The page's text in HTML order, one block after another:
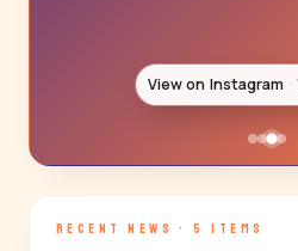
View on Instagram
RECENT NEWS · 5 ITEMS